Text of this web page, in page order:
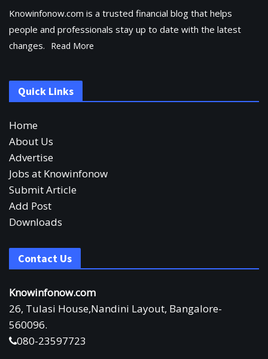
Knowinfonow.com is a trusted financial blog that helps
people and professionals stay up to date with the latest
changes.
Read More
Quick Links
Home
About Us
Advertise
Jobs at Knowinfonow
Submit Article
Add Post
Downloads
Contact Us
Knowinfonow.com
26, Tulasi House,Nandini Layout, Bangalore-
560096.
080-23597723